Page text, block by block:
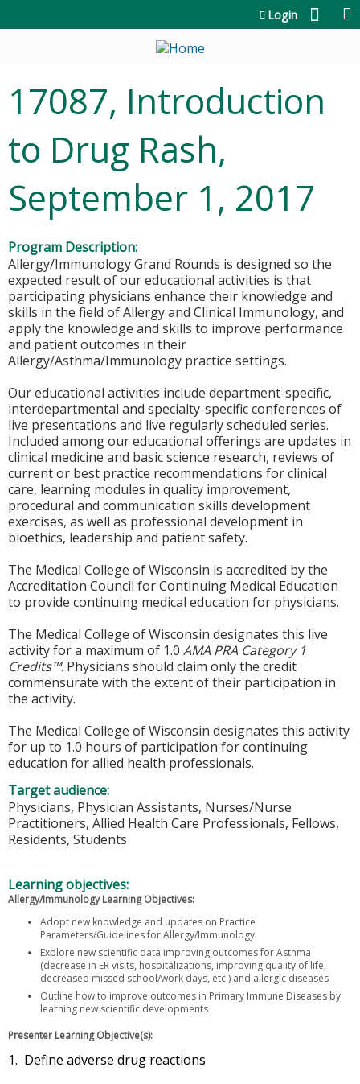
Login
17087, Introduction
to Drug Rash,
September 1, 2017
Program Description:
Allergy/Immunology Grand Rounds is designed so the
expected result of our educational activities is that
participating physicians enhance their knowledge and
skills in the field of Allergy and Clinical Immunology, and
apply the knowledge and skills to improve performance
and patient outcomes in their
Allergy/Asthma/Immunology practice settings.
Our educational activities include department-specific,
interdepartmental and specialty-specific conferences of
live presentations and live regularly scheduled series.
Included among our educational offerings are updates in
clinical medicine and basic science research, reviews of
current or best practice recommendations for clinical
care, learning modules in quality improvement,
procedural and communication skills development
exercises, as well as professional development in
bioethics, leadership and patient safety.
The Medical College of Wisconsin is accredited by the
Accreditation Council for Continuing Medical Education
to provide continuing medical education for physicians.
The Medical College of Wisconsin designates this live
activity for a maximum of 1.0 AMA PRA Category 1
Credits™. Physicians should claim only the credit
commensurate with the extent of their participation in
the activity.
The Medical College of Wisconsin designates this activity
for up to 1.0 hours of participation for continuing
education for allied health professionals.
Target audience:
Physicians, Physician Assistants, Nurses/Nurse
Practitioners, Allied Health Care Professionals, Fellows,
Residents, Students
Learning objectives:
Allergy/Immunology Learning Objectives:
Adopt new knowledge and updates on Practice
Parameters/Guidelines for Allergy/Immunology
Explore new scientific data improving outcomes for Asthma
(decrease in ER visits, hospitalizations, improving quality of life,
decreased missed school/work days, etc.) and allergic diseases
Outline how to improve outcomes in Primary Immune Diseases by
learning new scientific developments
Presenter Learning Objective(s):
1. Define adverse drug reactions